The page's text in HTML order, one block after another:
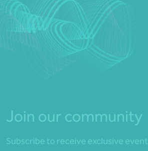
Join our community
Subscribe to receive exclusive event